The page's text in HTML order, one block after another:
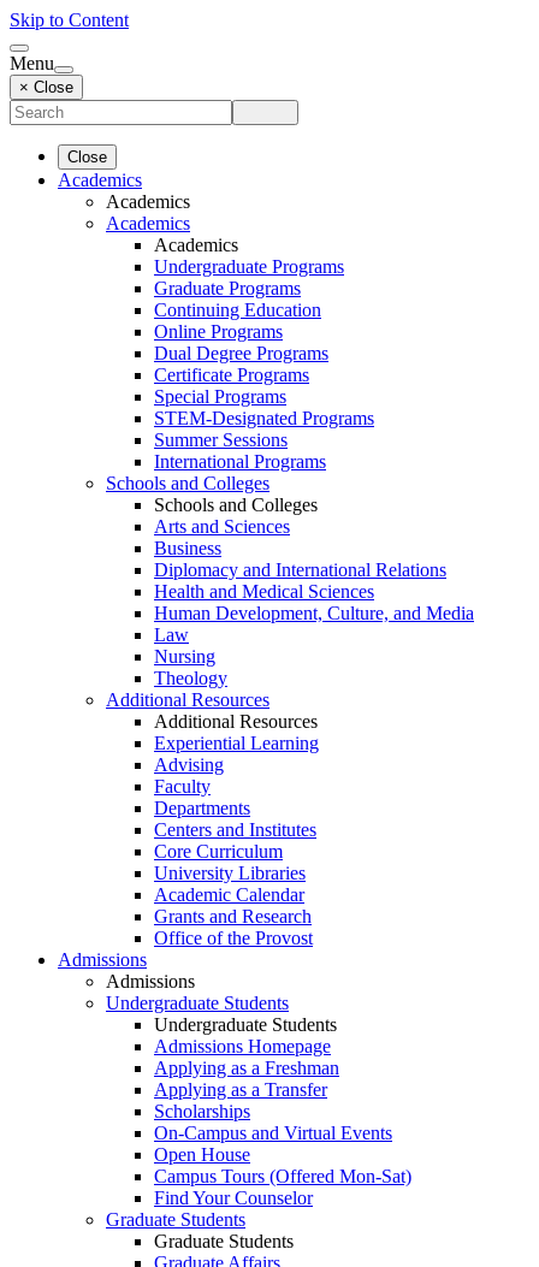
Skip to Content
Menu
× Close
Close
Academics
Academics
Academics
Academics
Undergraduate Programs
Graduate Programs
Continuing Education
Online Programs
Dual Degree Programs
Certificate Programs
Special Programs
STEM-Designated Programs
Summer Sessions
International Programs
Schools and Colleges
Schools and Colleges
Arts and Sciences
Business
Diplomacy and International Relations
Health and Medical Sciences
Human Development, Culture, and Media
Law
Nursing
Theology
Additional Resources
Additional Resources
Experiential Learning
Advising
Faculty
Departments
Centers and Institutes
Core Curriculum
University Libraries
Academic Calendar
Grants and Research
Office of the Provost
Admissions
Admissions
Undergraduate Students
Undergraduate Students
Admissions Homepage
Applying as a Freshman
Applying as a Transfer
Scholarships
On-Campus and Virtual Events
Open House
Campus Tours (Offered Mon-Sat)
Find Your Counselor
Graduate Students
Graduate Students
Graduate Affairs